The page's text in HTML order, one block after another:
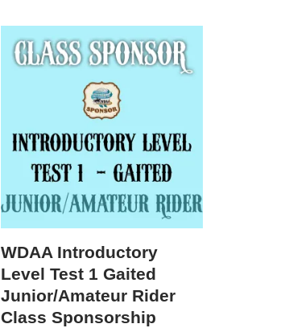
WDAA Introductory
Level Test 1 Gaited
Junior/Amateur Rider
Class Sponsorship